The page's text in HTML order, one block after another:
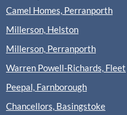
Camel Homes, Perranporth
Millerson, Helston
Millerson, Perranporth
Warren Powell-Richards, Fleet
Peepal, Farnborough
Chancellors, Basingstoke